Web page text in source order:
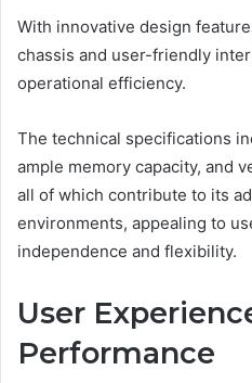
With innovative design
chassis and user-friendly
operational efficiency.
The technical specifications
ample memory capacity, and
all of which contribute to its
environments, appealing to
independence and flexibility.
User
Performance